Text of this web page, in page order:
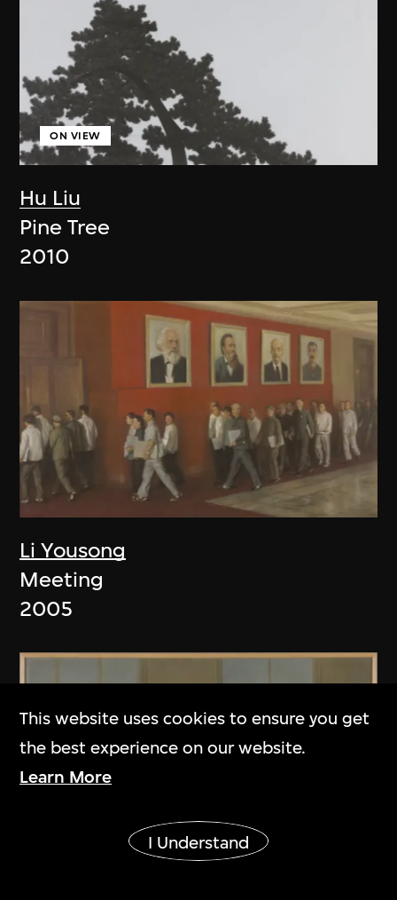
Hu Liu
ON VIEW
Pine Tree
2010
Li Yousong
Meeting
2005
This website uses cookies to ensure you get
the best experience on our website.
Learn More
I Understand
Show More